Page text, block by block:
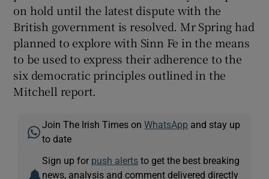
on hold until the latest dispute with the
British government is resolved. Mr Spring had
planned to explore with Sinn Fe in the means
to be used to express their adherence to the
six democratic principles outlined in the
Mitchell report.
Join The Irish Times onWhatsApp and stay up
to date
Sign up for push alerts to get the best breaking
news, analysis and comment delivered directly